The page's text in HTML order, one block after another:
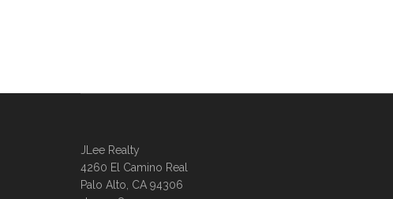
JLee Realty
4260 El Camino Real
Palo Alto, CA 94306